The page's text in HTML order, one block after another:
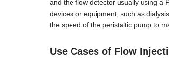
and the flow detector usually using a
devices or equipment, such as
the speed of the peristaltic pump to
Use Cases of Flow